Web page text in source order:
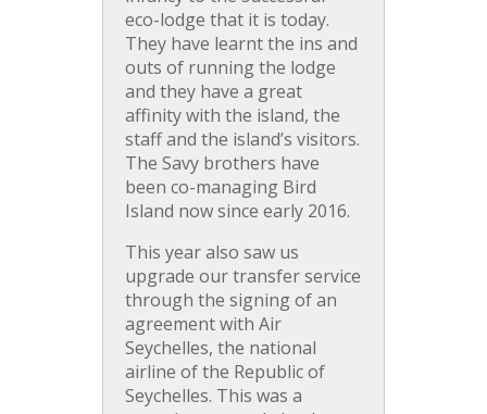
eco-lodge that it is today.
They have learnt the ins and
outs of running the lodge
and they have a great
affinity with the island, the
staff and the island’s visitors.
The Savy brothers have
been co-managing Bird
Island now since early 2016.
This year also saw us
upgrade our transfer service
through the signing of an
agreement with Air
Seychelles, the national
airline of the Republic of
Seychelles. This was a